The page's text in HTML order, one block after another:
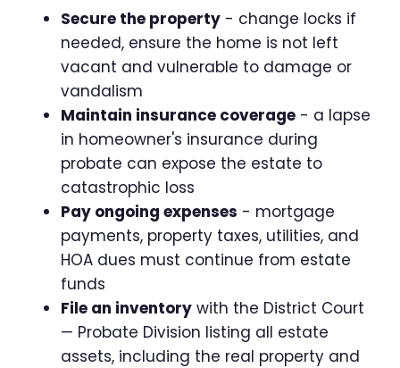
Secure the property - change locks if
needed, ensure the home is not left
vacant and vulnerable to damage or
vandalism
Maintain insurance coverage - a lapse
in homeowner's insurance during
probate can expose the estate to
catastrophic loss
Pay ongoing expenses - mortgage
payments, property taxes, utilities, and
HOA dues must continue from estate
funds
File an inventory with the District Court
— Probate Division listing all estate
assets, including the real property and